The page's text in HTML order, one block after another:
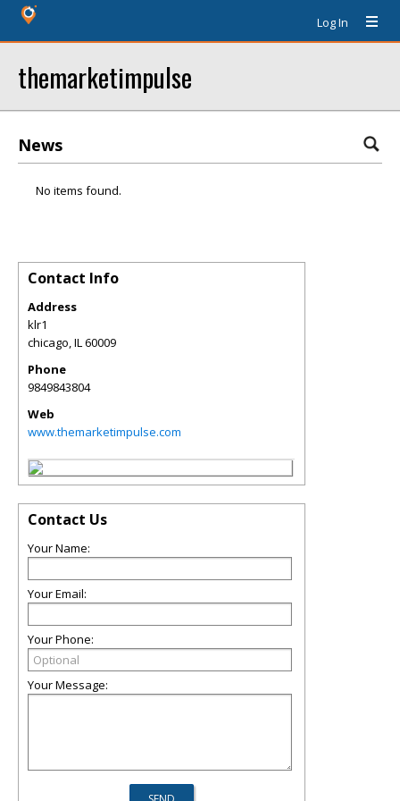
Log In
themarketimpulse
News
No items found.
Contact Info
Address
klr1
chicago,IL60009
Phone
9849843804
Web
www.themarketimpulse.com
Contact Us
Your Name:
Your Email:
Your Phone:
Your Message: